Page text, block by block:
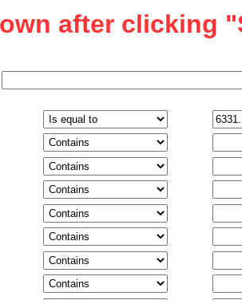
after clicking